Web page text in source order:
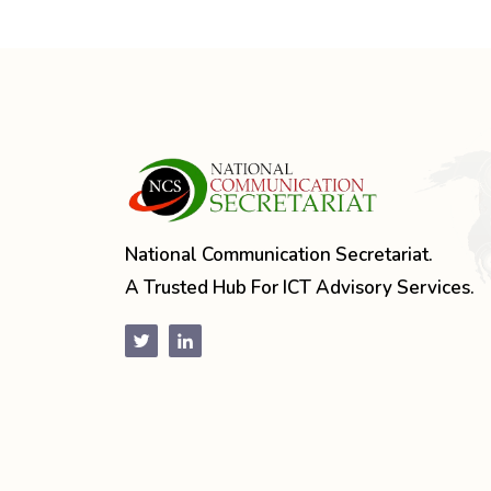
National Communication Secretariat.
A Trusted Hub For ICT Advisory Services.